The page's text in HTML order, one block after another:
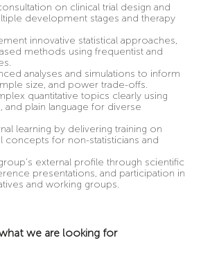
on clinical trial design and
development stages and therapy
innovative statistical approaches,
methods using frequentist and
analyses and simulations to inform
size, and power trade-offs.
quantitative topics clearly using
and plain language for diverse
learning by delivering training on
concepts for non-statisticians and
external profile through scientific
presentations, and participation in
and working groups.
we are looking for